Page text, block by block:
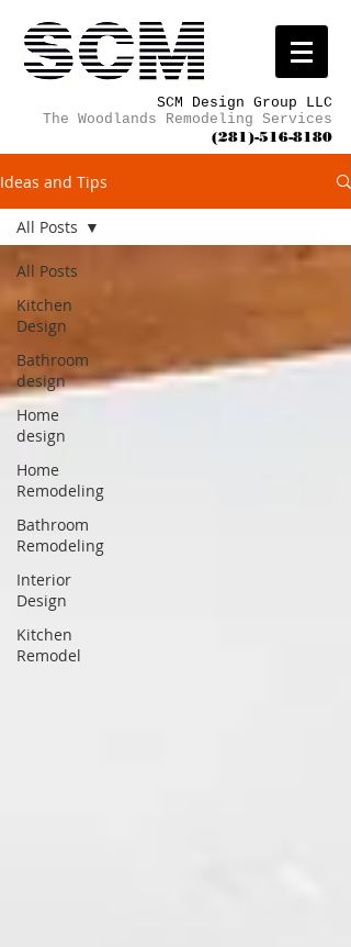
SCM Design Group LLC
The Woodlands Remodeling Services
(281)-516-8180
Ideas and Tips
All Posts
Kitchen
Design
Bathroom
design
Home
design
Home
Remodeling
Bathroom
Remodeling
Interior
Design
Kitchen
Remodel
All Posts